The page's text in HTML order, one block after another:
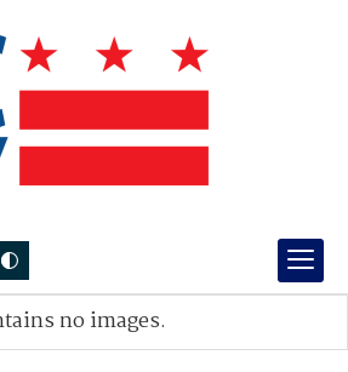
no images.